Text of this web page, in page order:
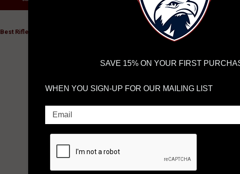
HELP INSURE YOUR PACKAGE ARRIVES ON TIME.
AND FEDEXHAVE RELIABLE TRACKING AND
Best Rifle Suppressor Guide: HARMONIX® by Faxon Firearms
SAVE 15% ON YOUR FIRST
WHEN YOU SIGN-UP FOR OUR MAILING LIST